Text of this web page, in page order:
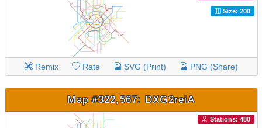
Size: 200
Remix Rate SVG (Print) PNG (Share)
Map #322,567: DXG2reiA
Stations: 480